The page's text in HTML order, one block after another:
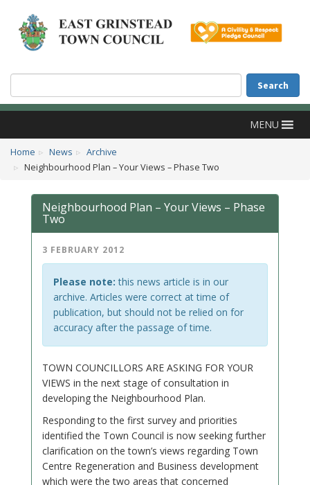
Search
MENU
Home News
Archive
Neighbourhood Plan – Your Views – Phase Two
Neighbourhood Plan – Your Views – Phase
Two
3 FEBRUARY 2012
Please note: this news article is in our
archive. Articles were correct at time of
publication, but should not be relied on for
accuracy after the passage of time.
TOWN COUNCILLORS ARE ASKING FOR YOUR
VIEWS in the next stage of consultation in
developing the Neighbourhood Plan.
Responding to the first survey and priorities
identified the Town Council is now seeking further
clarification on the town’s views regarding Town
Centre Regeneration and Business development
which were the two areas that concerned